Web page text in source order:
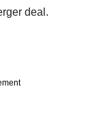
deal.